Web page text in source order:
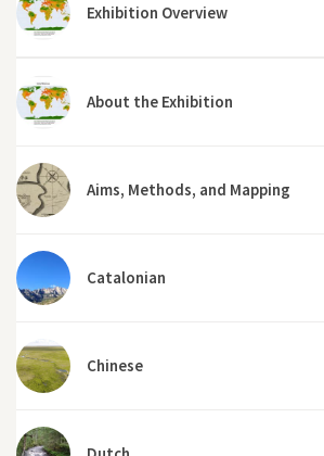
Exhibition Overview
About the Exhibition
Aims, Methods, and Mapping
Catalonian
Chinese